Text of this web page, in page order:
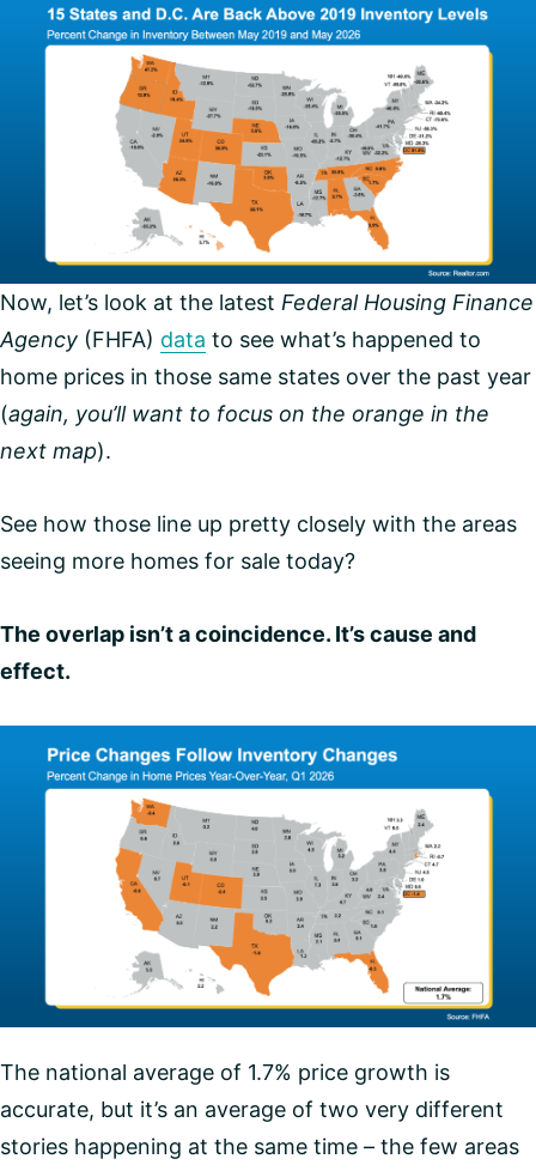
Now, let’s look at the latest Federal Housing Finance
Agency (FHFA) data to see what’s happened to
home prices in those same states over the past year
(again, you’ll want to focus on the orange in the
next map).
See how those line up pretty closely with the areas
seeing more homes for sale today?
The overlap isn’t a coincidence. It’s cause and
effect.
The national average of 1.7% price growth is
accurate, but it’s an average of two very different
stories happening at the same time – the few areas